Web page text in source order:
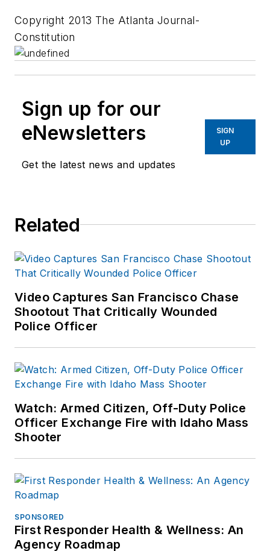
Copyright 2013 The Atlanta Journal-
Constitution
Sign up for our
eNewsletters
Get the latest news and updates
SIGN
UP
Related
Video Captures San Francisco Chase
Shootout That Critically Wounded
Police Officer
Watch: Armed Citizen, Off-Duty Police
Officer Exchange Fire with Idaho Mass
Shooter
SPONSORED
First Responder Health & Wellness: An
Agency Roadmap